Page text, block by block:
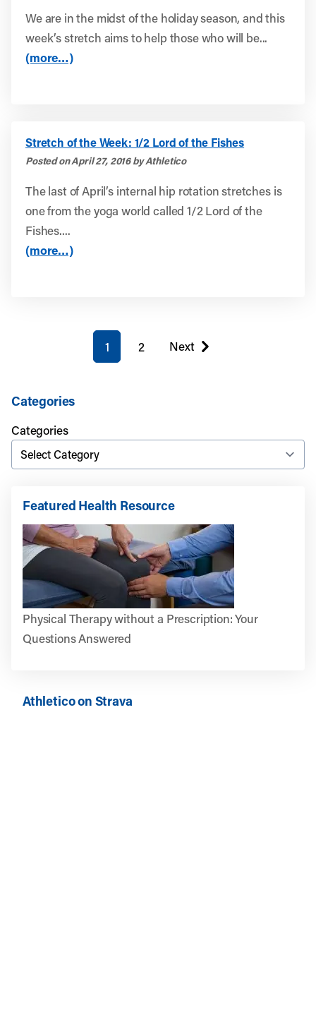
We are in the midst of the holiday season, and this
week’s stretch aims to help those who will be...
(more…)
Stretch of the Week: 1/2 Lord of the Fishes
Posted on April 27, 2016 by Athletico
The last of April’s internal hip rotation stretches is
one from the yoga world called 1/2 Lord of the
Fishes....
(more…)
You're on page
1 2 Next
page
Categories
Categories
Featured Health Resource
Physical Therapy without a Prescription: Your
Questions Answered
Athletico on Strava